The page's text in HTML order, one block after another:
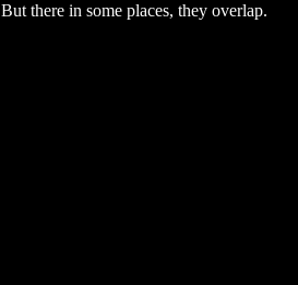
But there in some places, they overlap.